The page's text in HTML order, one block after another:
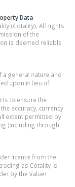
Data
(Cotality). All rights
of the
is deemed reliable
general nature and
upon in lieu of
to ensure the
accuracy, currency
extent permitted by
(including through
licence from the
as Cotality is
by the Valuer